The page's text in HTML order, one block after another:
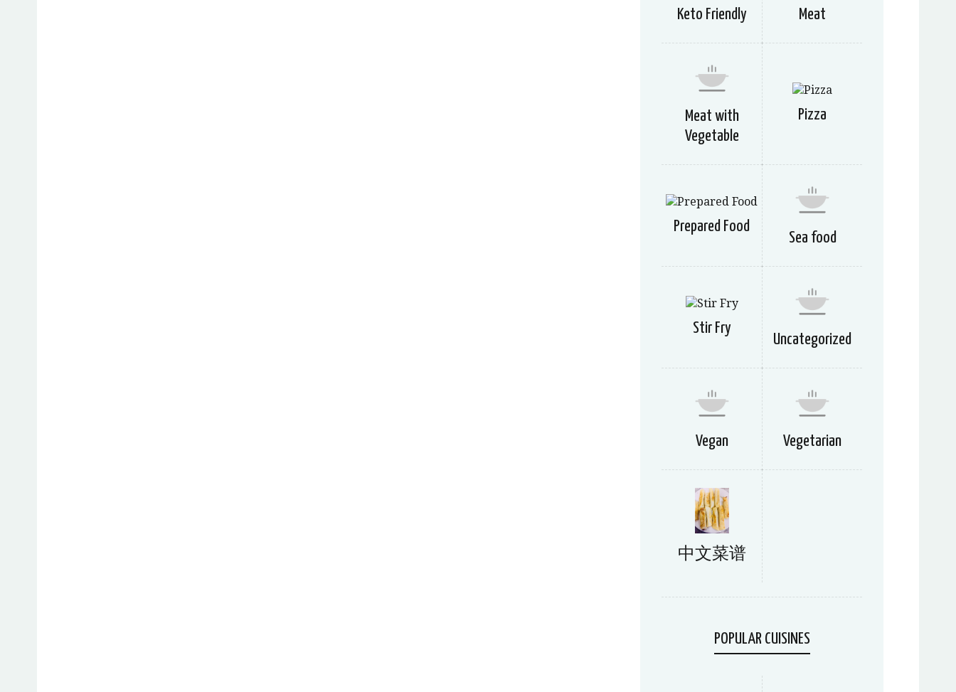
Keto Friendly Meat
Meat with
Vegetable
Pizza
Prepared Food
Sea food
Stir Fry
Uncategorized
Vegan Vegetarian
中文菜谱
POPULAR CUISINES